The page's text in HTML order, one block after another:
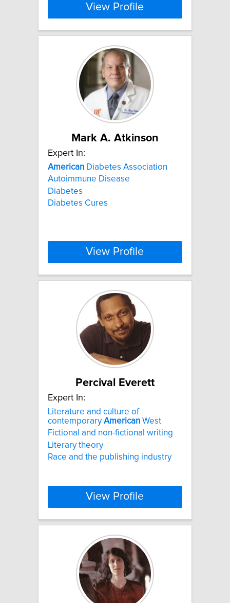
View Profile
Mark A. Atkinson
Expert In:
American Diabetes Association
Autoimmune Disease
Diabetes
Diabetes Cures
View Profile
Percival Everett
Expert In:
Literature and culture of
contemporaryAmerican West
Fictional and non-fictional writing
Literary theory
Race and the publishing industry
View Profile